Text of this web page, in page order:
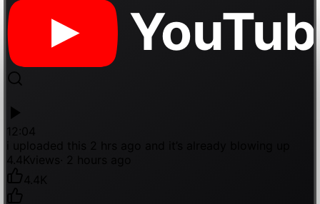
12:04
i uploaded this 2 hrs ago and it’s already blowing up
4.4Kviews